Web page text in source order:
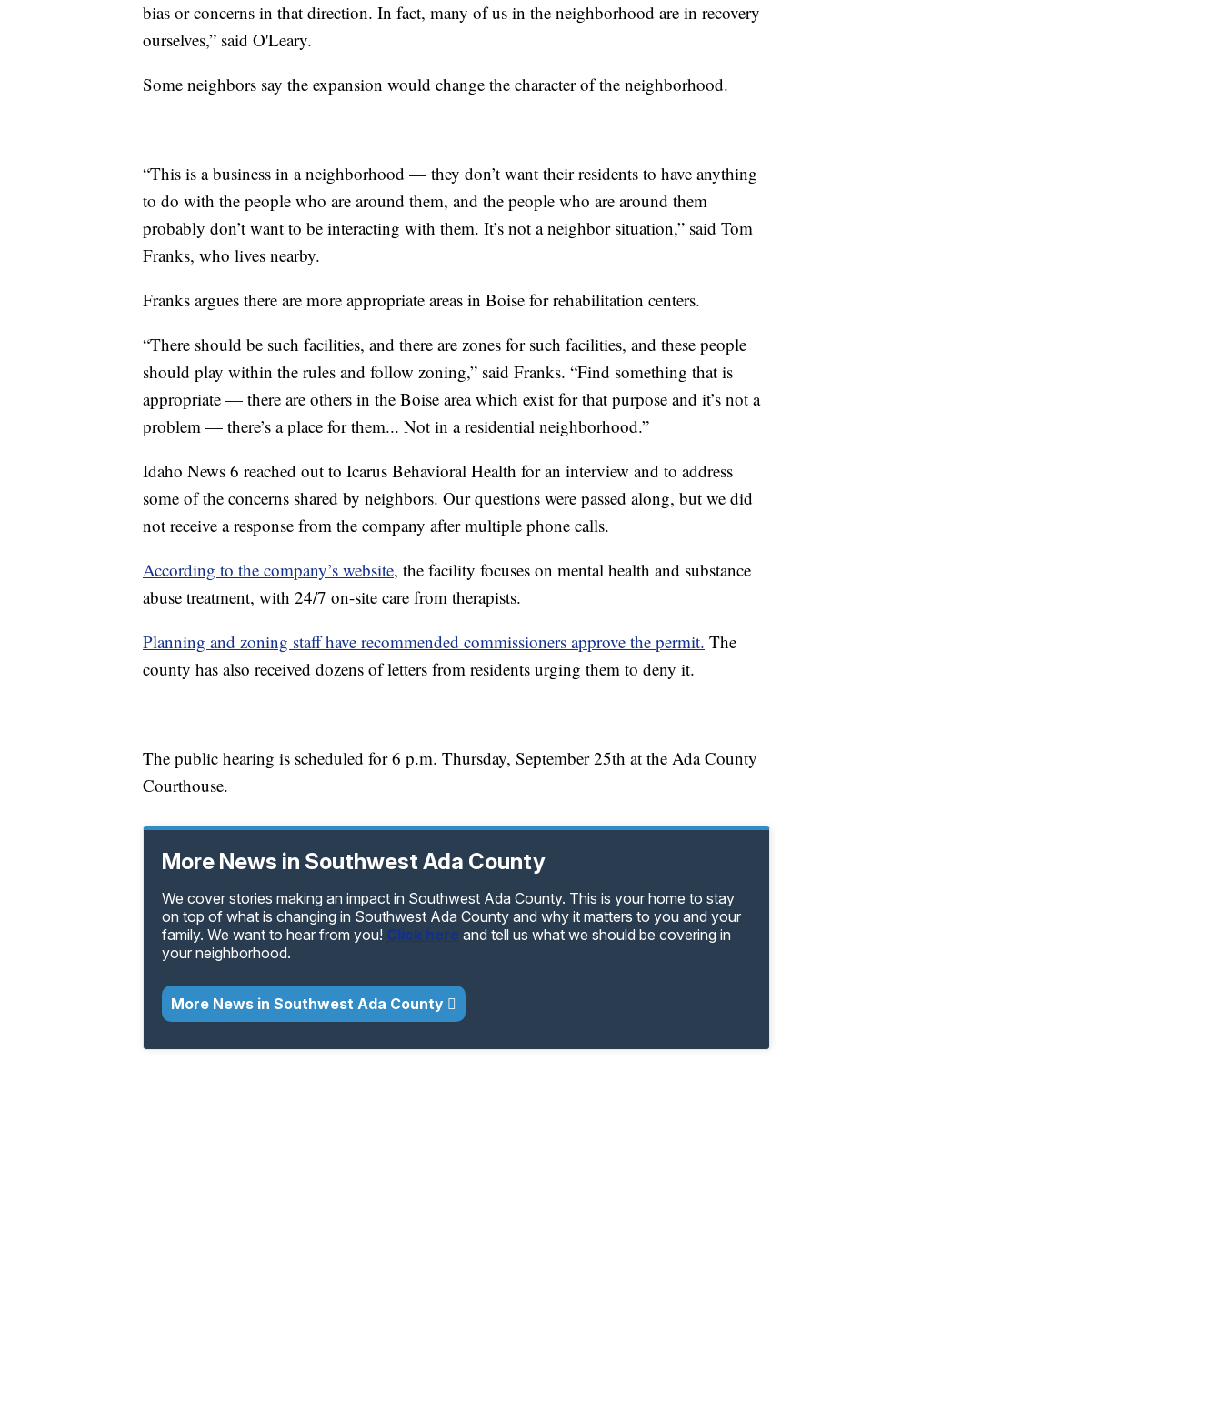
bias or concerns in that direction. In fact, many of us in the neighborhood are in recovery
ourselves,” said O'Leary.
Some neighbors say the expansion would change the character of the neighborhood.
“This is a business in a neighborhood — they don’t want their residents to have anything
to do with the people who are around them, and the people who are around them
probably don’t want to be interacting with them. It’s not a neighbor situation,” said Tom
Franks, who lives nearby.
Franks argues there are more appropriate areas in Boise for rehabilitation centers.
“There should be such facilities, and there are zones for such facilities, and these people
should play within the rules and follow zoning,” said Franks. “Find something that is
appropriate — there are others in the Boise area which exist for that purpose and it’s not a
problem — there’s a place for them... Not in a residential neighborhood.”
Idaho News 6 reached out to Icarus Behavioral Health for an interview and to address
some of the concerns shared by neighbors. Our questions were passed along, but we did
not receive a response from the company after multiple phone calls.
According to the company’s website, the facility focuses on mental health and substance
abuse treatment, with 24/7 on-site care from therapists.
Planning and zoning staff have recommended commissioners approve the permit. The
county has also received dozens of letters from residents urging them to deny it.
The public hearing is scheduled for 6 p.m. Thursday, September 25th at the Ada County
Courthouse.
More News in Southwest Ada County
We cover stories making an impact in Southwest Ada County. This is your home to stay
on top of what is changing in Southwest Ada County and why it matters to you and your
family. We want to hear from you! Click here and tell us what we should be covering in
your neighborhood.
More News in Southwest Ada County